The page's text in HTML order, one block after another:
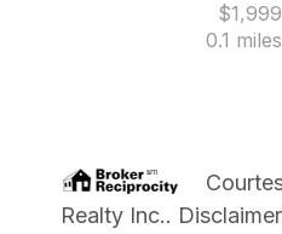
0.1
Realty Inc..